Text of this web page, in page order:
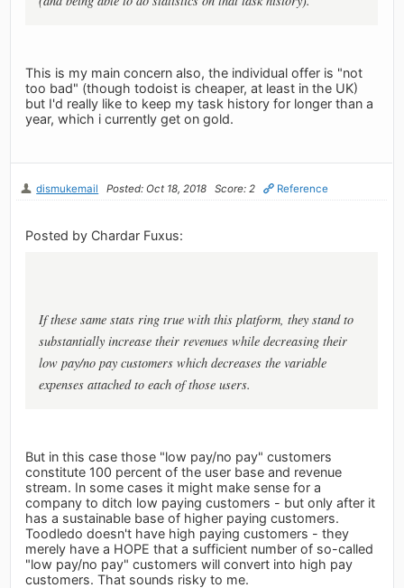
This is my main concern also, the individual offer is "not
too bad" (though todoist is cheaper, at least in the UK)
but I'd really like to keep my task history for longer than a
year, which i currently get on gold.
dismukemail Posted: Oct 18, 2018 Score: 2 Reference
Posted by Chardar Fuxus:
If these same stats ring true with this platform, they stand to
substantially increase their revenues while decreasing their
low pay/no pay customers which decreases the variable
expenses attached to each of those users.
But in this case those "low pay/no pay" customers
constitute 100 percent of the user base and revenue
stream. In some cases it might make sense for a
company to ditch low paying customers - but only after it
has a sustainable base of higher paying customers.
Toodledo doesn't have high paying customers - they
merely have a HOPE that a sufficient number of so-called
"low pay/no pay" customers will convert into high pay
customers. That sounds risky to me.